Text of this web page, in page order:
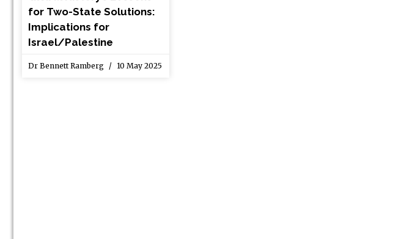
for Two-State Solutions:
Implications for
Israel/Palestine
Dr Bennett Ramberg 10 May 2025